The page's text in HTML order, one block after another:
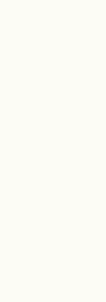
Washlands &